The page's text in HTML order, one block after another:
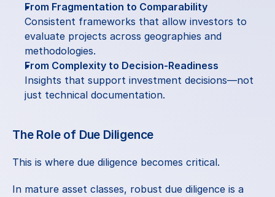
From Fragmentation to Comparability
Consistent frameworks that allow investors to
evaluate projects across geographies and
methodologies.
From Complexity to Decision-Readiness
Insights that support investment decisions—not
just technical documentation.
The Role of Due Diligence
This is where due diligence becomes critical.
In mature asset classes, robust due diligence is a